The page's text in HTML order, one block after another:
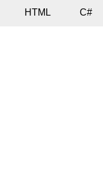
HTML C#